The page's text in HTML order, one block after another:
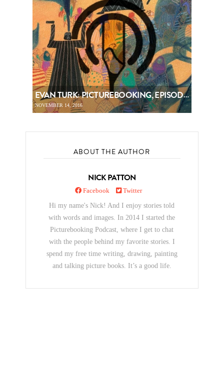
EVAN TURK: PICTUREBOOKING, EPISODE 67
NOVEMBER 14, 2016
ABOUT THE AUTHOR
NICK PATTON
Facebook Twitter
Hi my name's Nick! And I enjoy stories told
with words and images. In 2014 I started the
Picturebooking Podcast, where I get to chat
with the people behind my favorite stories. I
spend my free time writing, drawing, painting
and talking picture books. It’s a good life.